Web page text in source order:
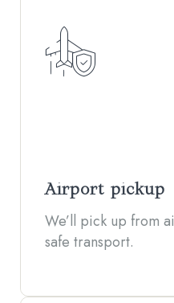
Airport pickup
We’ll pick up from
safe transport.